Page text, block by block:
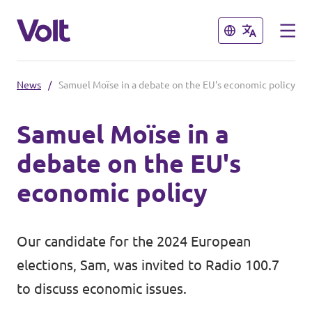
Close
English
🇫🇷 Volt France
Close
Policies
About Volt
People
News
News / Samuel Moïse in a debate on the EU's economic policy
Samuel Moïse in a
debate on the EU's
economic policy
Our candidate for the 2024 European
elections, Sam, was invited to Radio 100.7
to discuss economic issues.